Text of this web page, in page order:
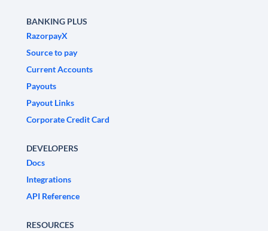
BANKING PLUS
RazorpayX
Source to pay
Current Accounts
Payouts
Payout Links
Corporate Credit Card
DEVELOPERS
Docs
Integrations
API Reference
RESOURCES